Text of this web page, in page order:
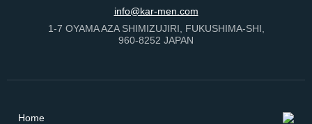
info@kar-men.com
1-7 OYAMA AZA SHIMIZUJIRI, FUKUSHIMA-SHI,
960-8252 JAPAN
Home